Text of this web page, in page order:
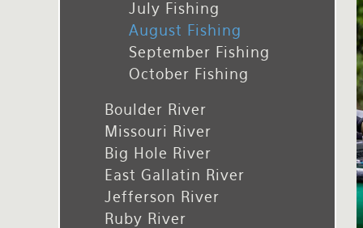
July Fishing
August Fishing
September Fishing
October Fishing
Boulder River
Missouri River
Big Hole River
East Gallatin River
Jefferson River
Ruby River